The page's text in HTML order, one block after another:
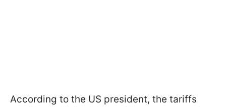
According to the US president, the tariffs